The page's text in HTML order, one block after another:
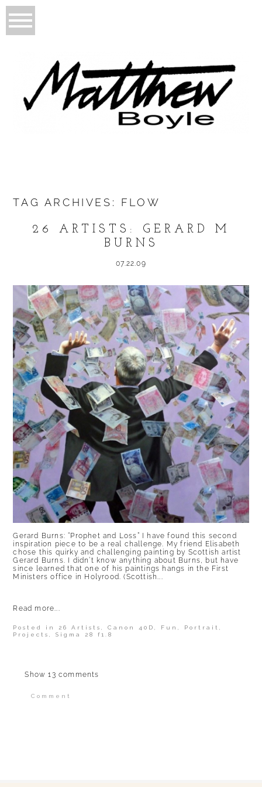
TAG ARCHIVES: FLOW
26 ARTISTS: GERARD M
BURNS
07.22.09
Gerard Burns: “Prophet and Loss” I have found this second
inspiration piece to be a real challenge. My friend Elisabeth
chose this quirky and challenging painting by Scottish artist
Gerard Burns. I didn’t know anything about Burns, but have
since learned that one of his paintings hangs in the First
Ministers office in Holyrood. (Scottish...
Read more...
Posted in 26 Artists,Canon 40D, Fun, Portrait,
Projects,Sigma 28 f1.8
Show13 comments
Comment